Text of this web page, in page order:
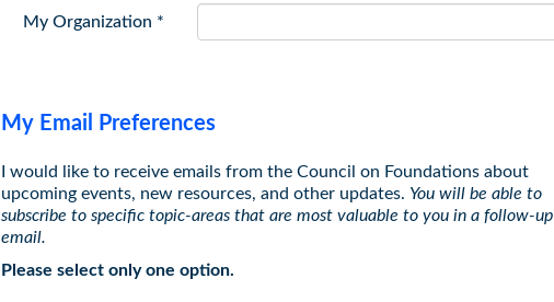
My Organization *
My Email Preferences
I would like to receive emails from the Council on Foundations about
upcoming events, new resources, and other updates. You will be able to
subscribe to specific topic-areas that are most valuable to you in a follow-up
email.
Please select only one option.